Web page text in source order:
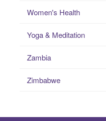
Women's Health
Yoga & Meditation
Zambia
Zimbabwe